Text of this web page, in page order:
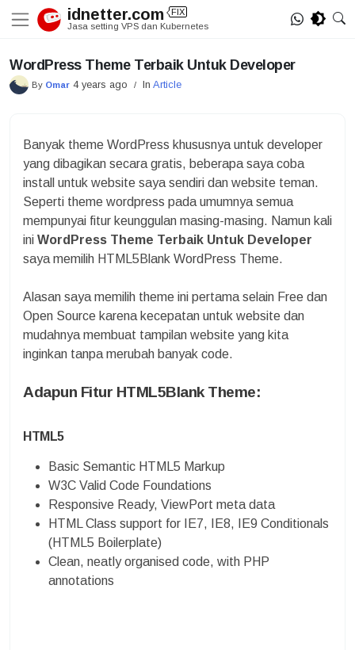
idnetter.com FIX
Jasa setting VPS dan Kubernetes
WordPress Theme Terbaik Untuk Developer
By Omar 4 years ago / In Article
Banyak theme WordPress khususnya untuk developer
yang dibagikan secara gratis, beberapa saya coba
install untuk website saya sendiri dan website teman.
Seperti theme wordpress pada umumnya semua
mempunyai fitur keunggulan masing-masing. Namun kali
ini WordPress Theme Terbaik Untuk Developer
saya memilih HTML5Blank WordPress Theme.
Alasan saya memilih theme ini pertama selain Free dan
Open Source karena kecepatan untuk website dan
mudahnya membuat tampilan website yang kita
inginkan tanpa merubah banyak code.
Adapun Fitur HTML5Blank Theme:
HTML5
Basic Semantic HTML5 Markup
W3C Valid Code Foundations
Responsive Ready, ViewPort meta data
HTML Class support for IE7, IE8, IE9 Conditionals
(HTML5 Boilerplate)
Clean, neatly organised code, with PHP
annotations